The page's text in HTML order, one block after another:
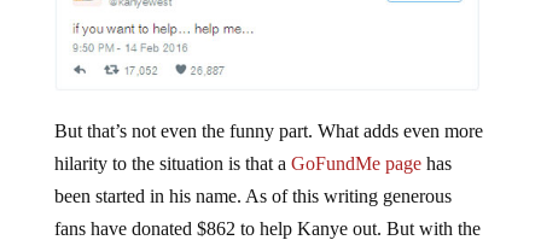
But that’s not even the funny part. What adds even more
hilarity to the situation is that a GoFundMe pagehas
been started in his name. As of this writing generous
fans have donated $862 to help Kanye out. But with the